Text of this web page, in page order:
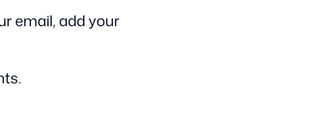
email, add your